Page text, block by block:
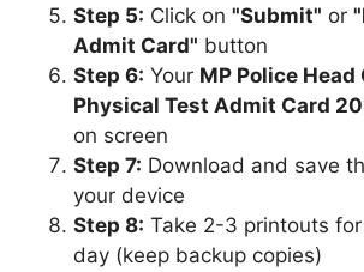
Step 5: Click on "Submit" or
Admit Card" button
Step 6: Your MP Police
Physical Test Admit Card
on screen
Step 7: Download and save
your device
Step 8: Take 2-3 printouts
day (keep backup copies)